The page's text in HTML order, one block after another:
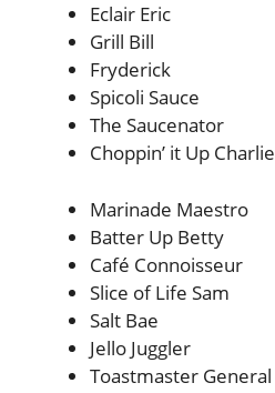
Eclair Eric
Grill Bill
Fryderick
Spicoli Sauce
The Saucenator
Choppin’ it Up Charlie
Marinade Maestro
Batter Up Betty
Café Connoisseur
Slice of Life Sam
Salt Bae
Jello Juggler
Toastmaster General